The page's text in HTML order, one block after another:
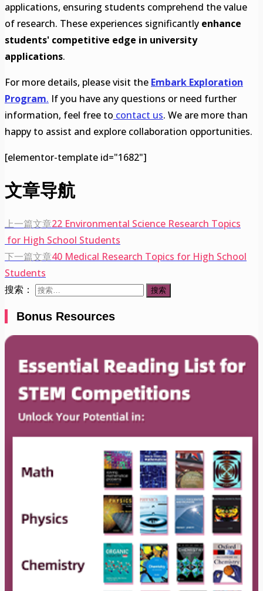
applications, ensuring students comprehend the value
of research. These experiences significantly enhance
students' competitive edge in university
applications.
For more details, please visit the Embark Exploration
Program. If you have any questions or need further
information, feel free to contact us. We are more than
happy to assist and explore collaboration opportunities.
[elementor-template id="1682"]
文章导航
上一篇文章22 Environmental Science Research Topics
for High School Students
下一篇文章40 Medical Research Topics for High School
Students
搜索：
Bonus Resources